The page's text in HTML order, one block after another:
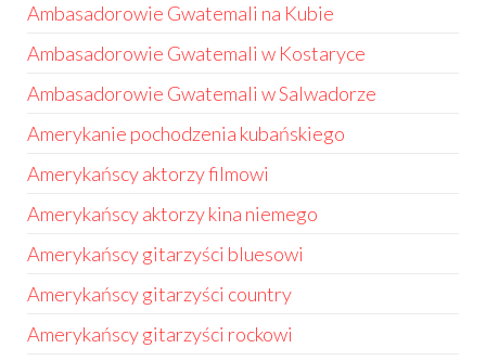
Ambasadorowie Gwatemali na Kubie
Ambasadorowie Gwatemali w Kostaryce
Ambasadorowie Gwatemali w Salwadorze
Amerykanie pochodzenia kubańskiego
Amerykańscy aktorzy filmowi
Amerykańscy aktorzy kina niemego
Amerykańscy gitarzyści bluesowi
Amerykańscy gitarzyści country
Amerykańscy gitarzyści rockowi